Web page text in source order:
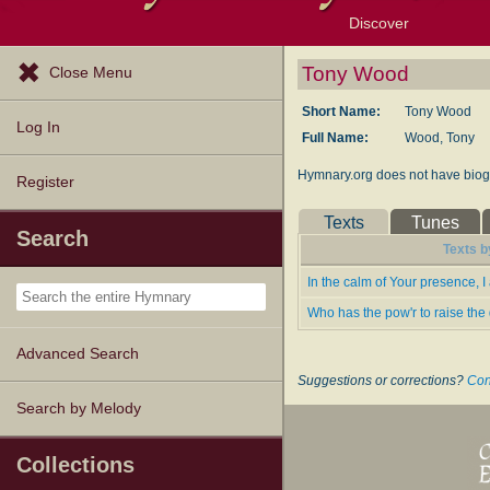
Discover
Browse Resources
Exploration Tools
Topics
Popular Texts
Popular Tunes
Lectionary
Close Menu
Log In
Register
Search
Advanced Search
Search by Melody
Collections
Tony Wood
Short Name:
Tony Wood
Full Name:
Wood, Tony
Hymnary.org does not have
Texts Tunes
Texts
In the calm of Your presence,
Who has the pow'r to raise the
Suggestions or corrections?